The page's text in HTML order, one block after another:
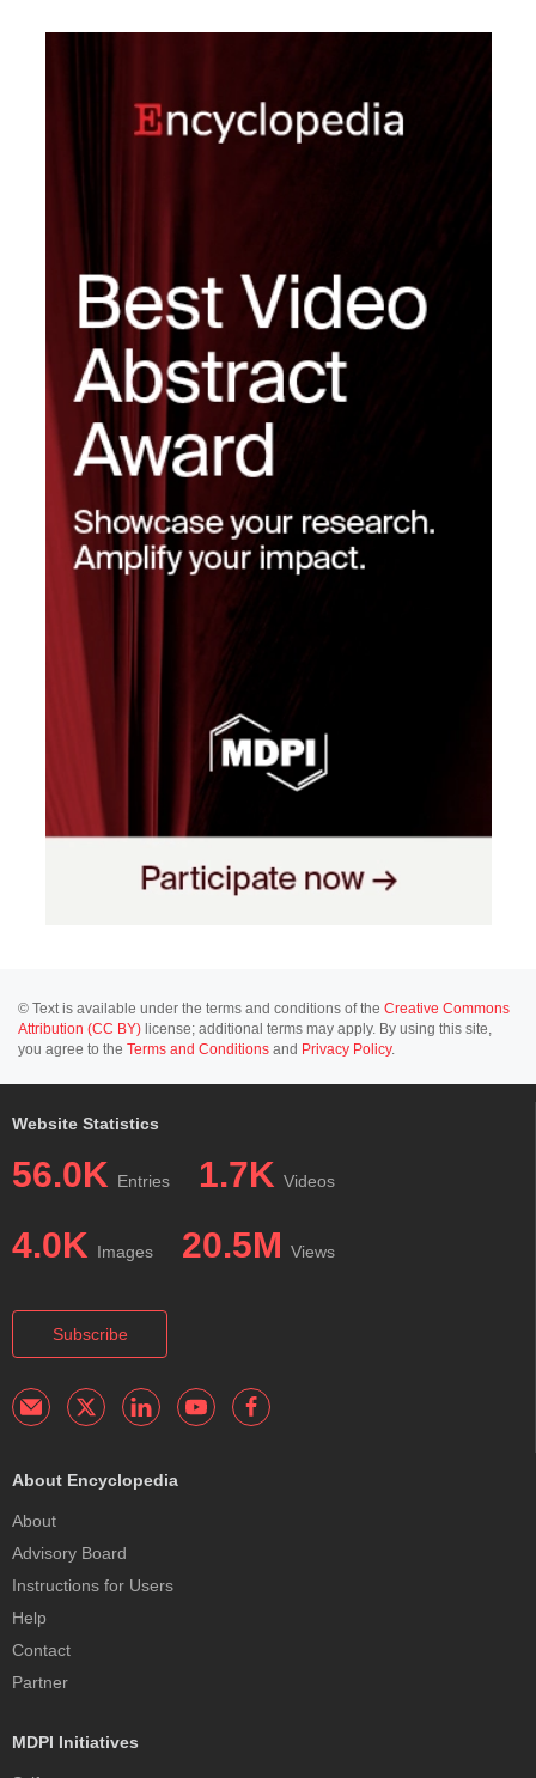
© Text is available under the terms and conditions of the Creative Commons
Attribution (CC BY) license; additional terms may apply. By using this site,
you agree to the Terms and Conditions and Privacy Policy.
Website Statistics
56.0K Entries 1.7K Videos
4.0K Images 20.5M Views
Subscribe
About Encyclopedia
About
Advisory Board
Instructions for Users
Help
Contact
Partner
MDPI Initiatives